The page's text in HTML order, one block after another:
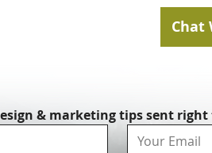
Chat
& marketing tips sent